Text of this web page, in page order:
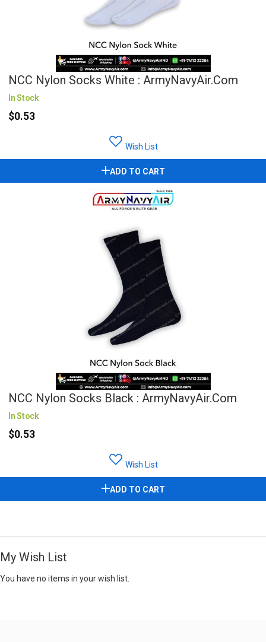
NCC Nylon Socks White : ArmyNavyAir.com
In Stock
$0.53
Wish List
ADD TO CART
NCC Nylon Socks Black : ArmyNavyAir.com
In Stock
$0.53
Wish List
ADD TO CART
My Wish List
You have no items in your wish list.